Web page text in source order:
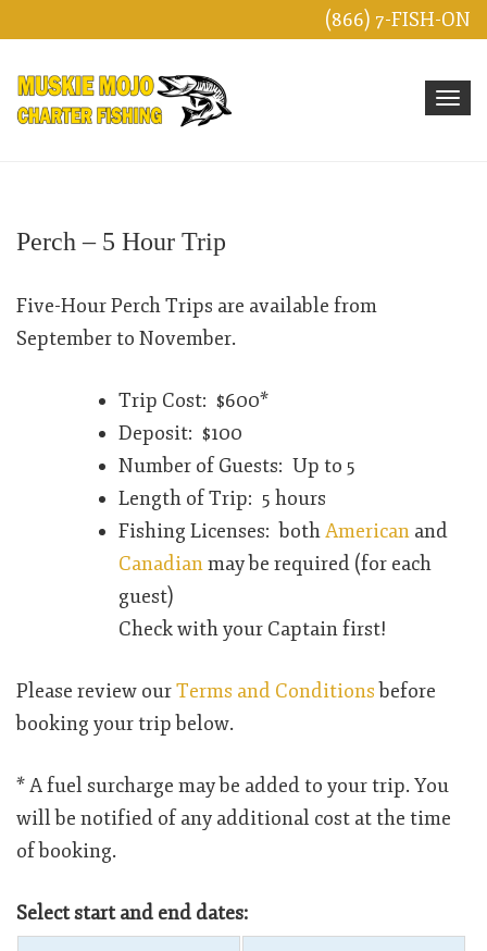
(866) 7-FISH-ON
Toggle
Perch – 5 Hour Trip
Five-Hour Perch Trips are available from
September to November.
Trip Cost: $600*
Deposit: $100
Number of Guests: Up to 5
Length of Trip: 5 hours
Fishing Licenses: bothAmerican and
Canadianmay be required (for each
guest)
Check with your Captain first!
Please review ourTerms and Conditionsbefore
booking your trip below.
* A fuel surcharge may be added to your trip. You
will be notified of any additional cost at the time
of booking.
Select start and end dates: